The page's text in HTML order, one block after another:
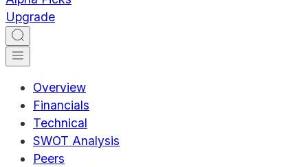
Upgrade
Overview
Financials
Technical
SWOT Analysis
Peers